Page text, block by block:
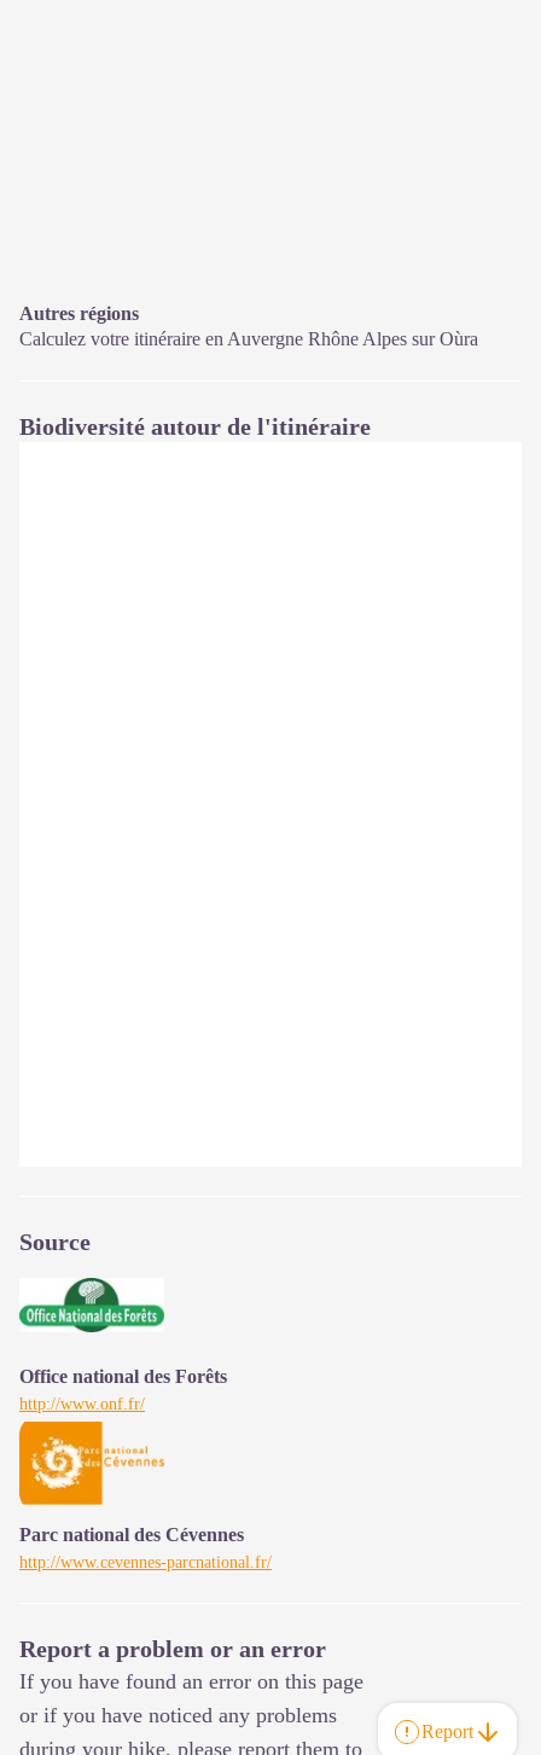
Autres régions
Calculez votre itinéraire en Auvergne Rhône Alpes surOùra
Biodiversité autour de l'itinéraire
Source
Office national des Forêts
http://www.onf.fr/
Parc national des Cévennes
http://www.cevennes-parcnational.fr/
Report a problem or an error
If you have found an error on this page
or if you have noticed any problems
during your hike, please report them to
Report